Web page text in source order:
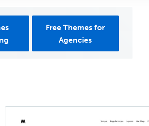
Free Themes for
Agencies